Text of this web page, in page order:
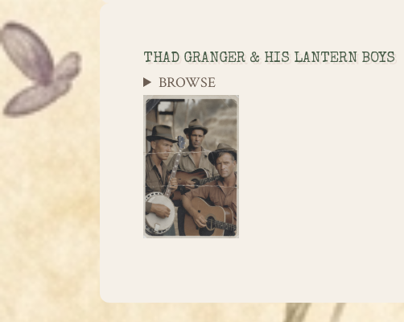
THAD GRANGER & HIS LANTERN BOYS
BROWSE